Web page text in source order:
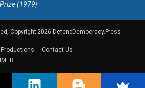
(1979)
Copyright 2026 DefendDemocracy.Press
Productions
Contact Us